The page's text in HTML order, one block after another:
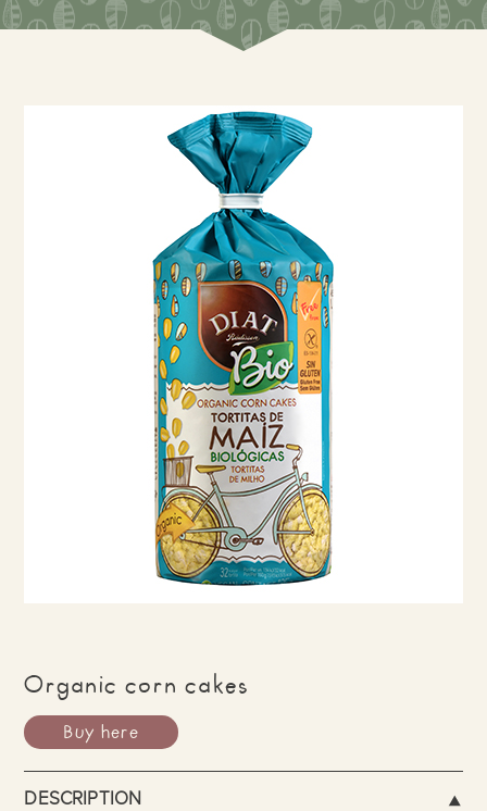
Organic corn cakes
Buy here
DESCRIPTION